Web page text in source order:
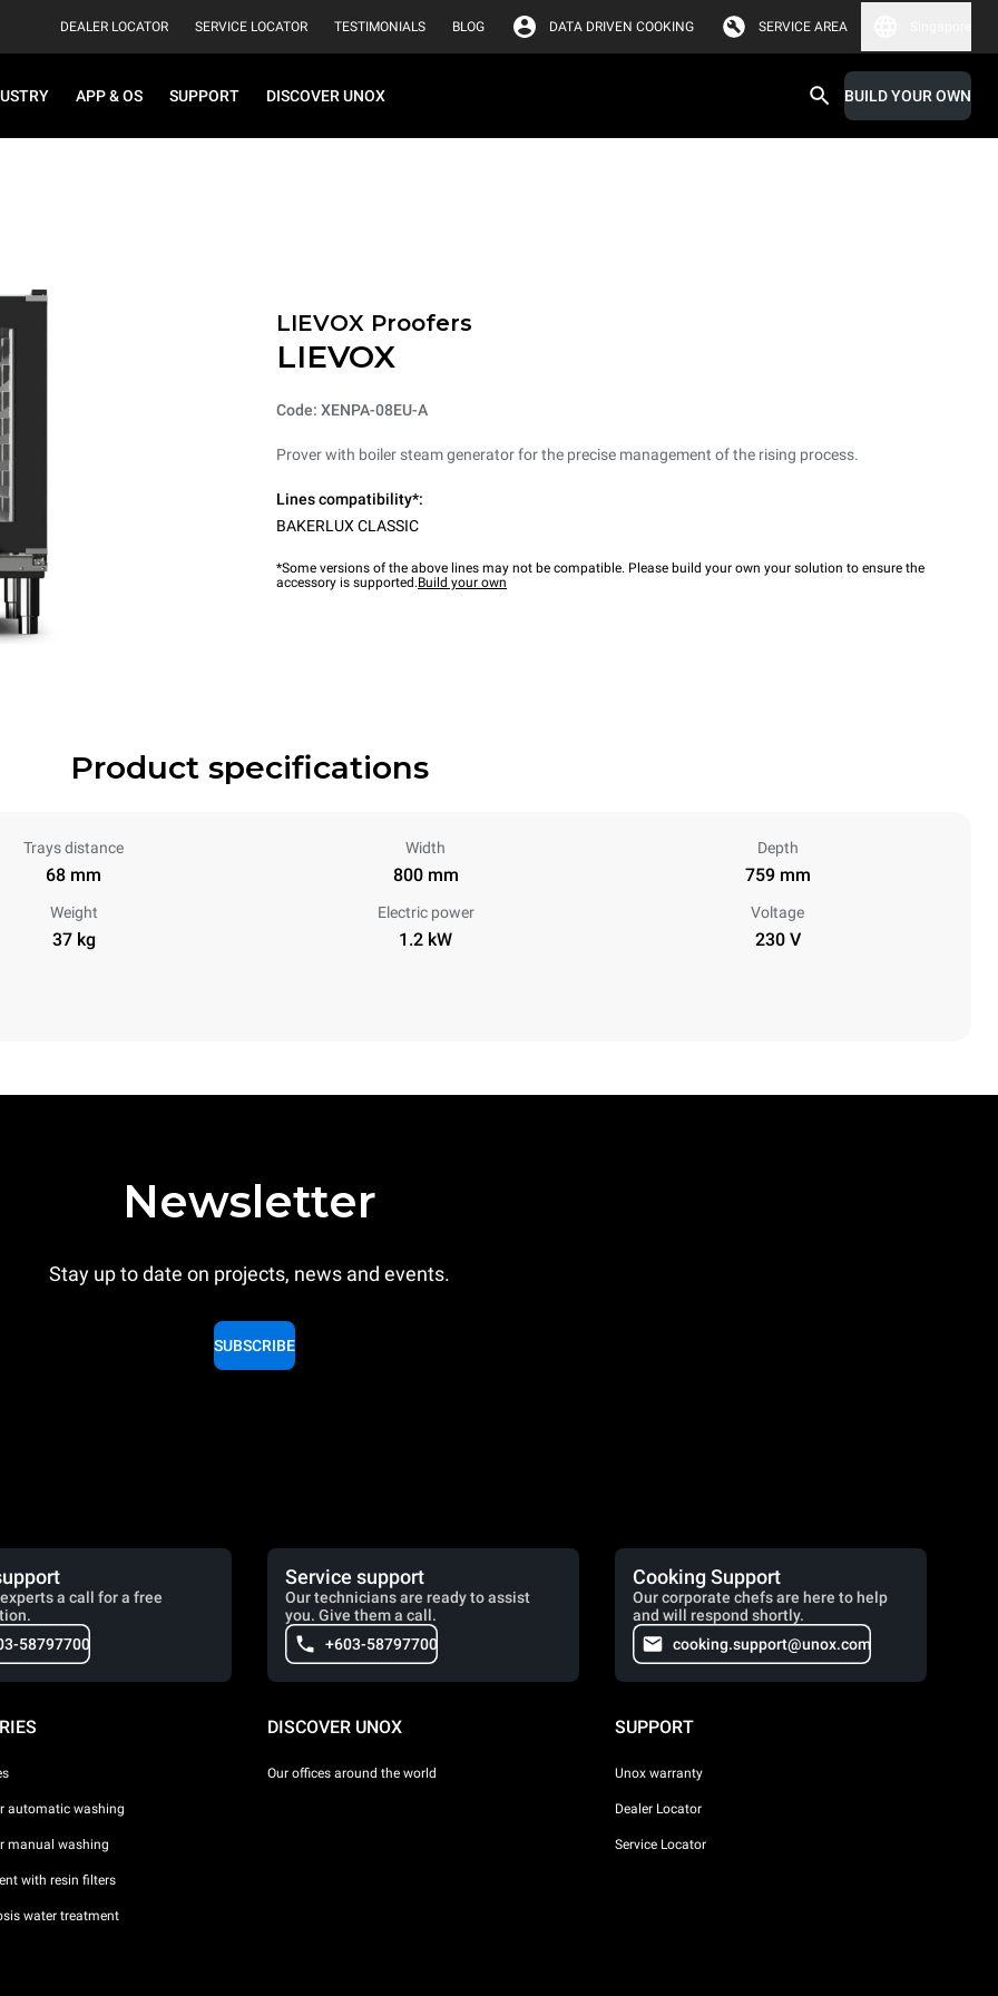
DEALER LOCATOR SERVICE LOCATOR TESTIMONIALS BLOG DATA DRIVEN COOKING SERVICE AREA
APP & OS SUPPORT DISCOVER UNOX BUILD YOUR OWN
LIEVOX Proofers
LIEVOX
Code: XENPA-08EU-A
Prover with boiler steam generator for the precise management of the rising process.
Lines compatibility*:
BAKERLUX CLASSIC
*Some versions of the above lines may not be compatible. Please build your own your solution to ensure the
accessory is supported.Build your own
Product specifications
Trays distance
68 mm
Width
800 mm
Depth
759 mm
Weight
37 kg
Electric power
1.2 kW
Voltage
230 V
Newsletter
Stay up to date on projects, news and events.
SUBSCRIBE
a call for a free
58797700
Service support
Our technicians are ready to assist
you. Give them a call.
+603-58797700
Cooking Support
Our corporate chefs are here to help
and will respond shortly.
cooking.support@unox.com
automatic washing
manual washing
with resin filters
water treatment
DISCOVER UNOX
Our offices around the world
SUPPORT
Unox warranty
Dealer Locator
Service Locator